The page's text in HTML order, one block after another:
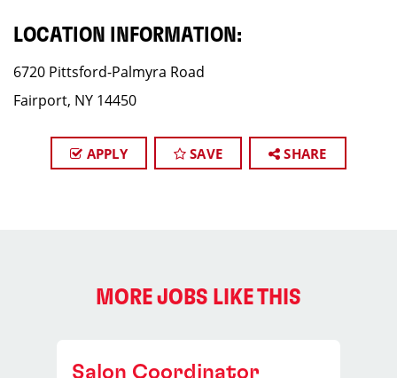
LOCATION INFORMATION:
6720 Pittsford-Palmyra Road
Fairport, NY 14450
APPLY SAVE SHARE
MORE JOBS LIKE THIS
Salon Coordinator